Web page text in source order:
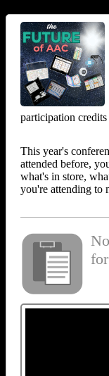
participation credits
This year's
attended before,
what's in store,
you're attending to